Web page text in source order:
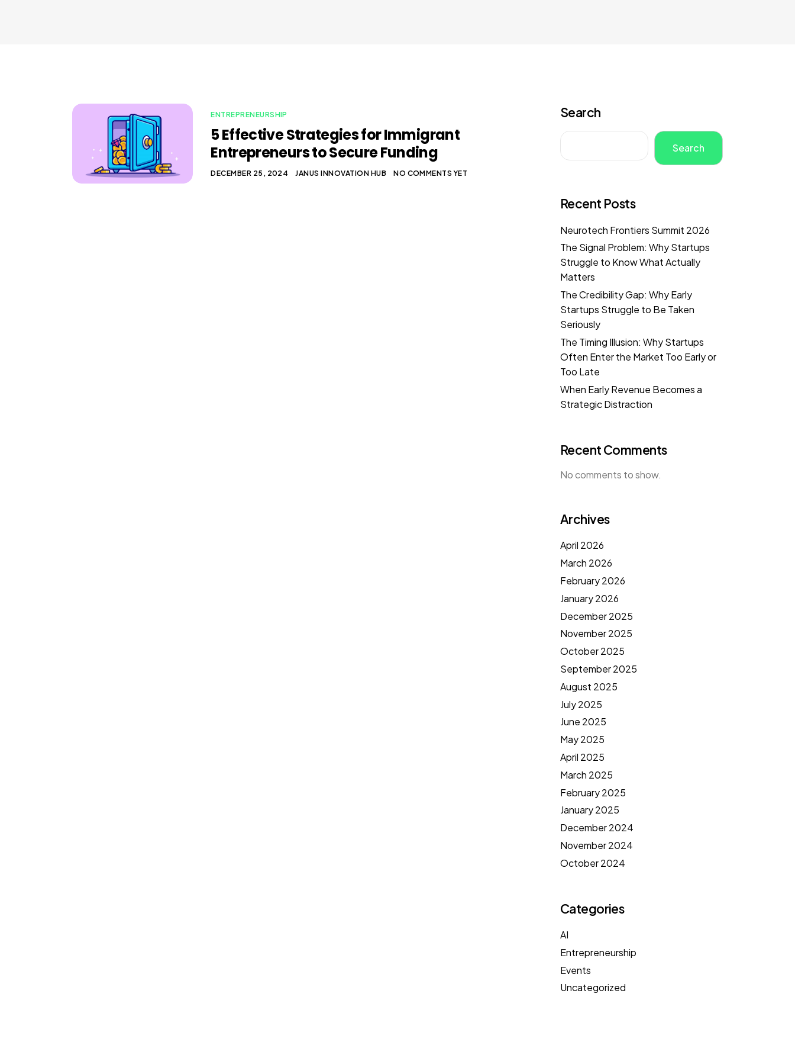
ENTREPRENEURSHIP
5 Effective Strategies for Immigrant
Entrepreneurs to Secure Funding
DECEMBER 25, 2024 JANUS INNOVATION HUB NO COMMENTS YET
Search
Search
Recent Posts
Neurotech Frontiers Summit 2026
The Signal Problem: Why Startups
Struggle to Know What Actually
Matters
The Credibility Gap: Why Early
Startups Struggle to Be Taken
Seriously
The Timing Illusion: Why Startups
Often Enter the Market Too Early or
Too Late
When Early Revenue Becomes a
Strategic Distraction
Recent Comments
No comments to show.
Archives
April 2026
March 2026
February 2026
January 2026
December 2025
November 2025
October 2025
September 2025
August 2025
July 2025
June 2025
May 2025
April 2025
March 2025
February 2025
January 2025
December 2024
November 2024
October 2024
Categories
AI
Entrepreneurship
Events
Uncategorized